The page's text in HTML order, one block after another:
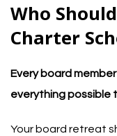
Who
Charter
Every board
everything possible
Your board retreat